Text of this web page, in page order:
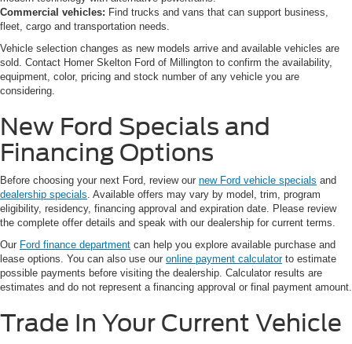
Commercial vehicles: Find trucks and vans that can support business,
fleet, cargo and transportation needs.
Vehicle selection changes as new models arrive and available vehicles are
sold. Contact Homer Skelton Ford of Millington to confirm the availability,
equipment, color, pricing and stock number of any vehicle you are
considering.
New Ford Specials and
Financing Options
Before choosing your next Ford, review our new Ford vehicle specials and
dealership specials. Available offers may vary by model, trim, program
eligibility, residency, financing approval and expiration date. Please review
the complete offer details and speak with our dealership for current terms.
Our Ford finance department can help you explore available purchase and
lease options. You can also use our online payment calculatorto estimate
possible payments before visiting the dealership. Calculator results are
estimates and do not represent a financing approval or final payment amount.
Trade In Your Current Vehicle